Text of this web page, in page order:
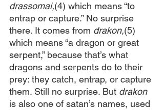
drassomai,(4) which means “to
entrap or capture.” No surprise
there. It comes from drakon,(5)
which means “a dragon or great
serpent,” because that’s what
dragons and serpents do to their
prey: they catch, entrap, or capture
them. Still no surprise. But drakon
is also one of satan’s names, used